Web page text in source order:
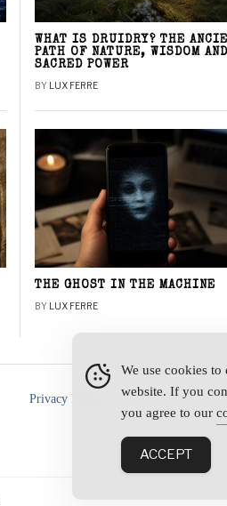
WHAT IS DRUIDRY? THE
PATH OF NATURE, WISDOM AND
SACRED POWER
BY LUX FERRE
THE GHOST IN THE MACHINE
BY LUX FERRE
Privacy Policy
We use cookies to
website. If you
you agree to our
ACCEPT